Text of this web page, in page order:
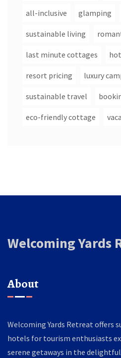
all-inclusive glamping
sustainable living
last minute cottages
resort pricing luxury
sustainable travel
eco-friendly cottage
Welcoming Yards
About
Welcoming Yards Retreat offers
hotels for tourism enthusiasts
serene getaways in the